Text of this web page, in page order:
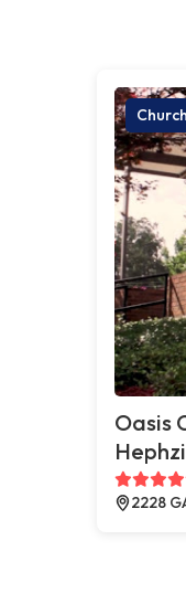
Church
Oasis
2228